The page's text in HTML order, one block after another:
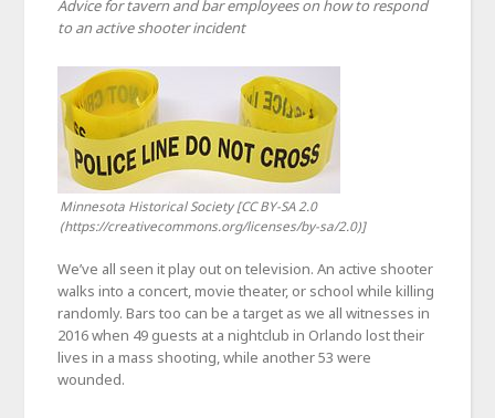
Advice for tavern and bar employees on how to respond
to an active shooter incident
Minnesota Historical Society [CC BY-SA 2.0
(https://creativecommons.org/licenses/by-sa/2.0)]
We’ve all seen it play out on television. An active shooter
walks into a concert, movie theater, or school while killing
randomly. Bars too can be a target as we all witnesses in
2016 when 49 guests at a nightclub in Orlando lost their
lives in a mass shooting, while another 53 were
wounded.